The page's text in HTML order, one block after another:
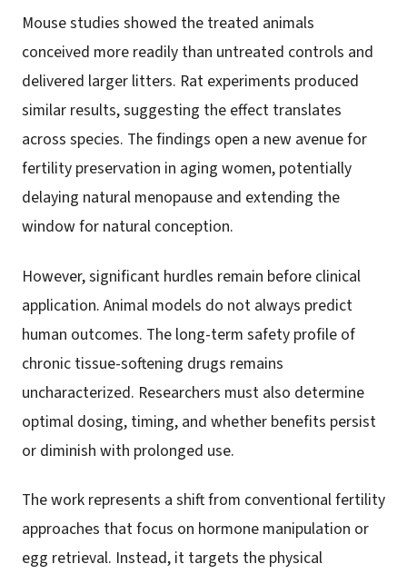
Mouse studies showed the treated animals
conceived more readily than untreated controls and
delivered larger litters. Rat experiments produced
similar results, suggesting the effect translates
across species. The findings open a new avenue for
fertility preservation in aging women, potentially
delaying natural menopause and extending the
window for natural conception.
However, significant hurdles remain before clinical
application. Animal models do not always predict
human outcomes. The long-term safety profile of
chronic tissue-softening drugs remains
uncharacterized. Researchers must also determine
optimal dosing, timing, and whether benefits persist
or diminish with prolonged use.
The work represents a shift from conventional fertility
approaches that focus on hormone manipulation or
egg retrieval. Instead, it targets the physical